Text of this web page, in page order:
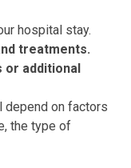
hospital stay.
treatments.
or additional
on factors
the type of